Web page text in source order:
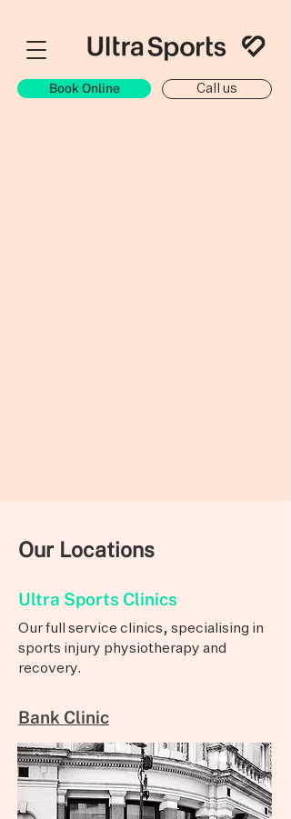
Book Online Call us
Our Locations
Ultra Sports Clinics
Our full service clinics, specialising in
sports injury physiotherapy and
recovery.
Bank Clinic